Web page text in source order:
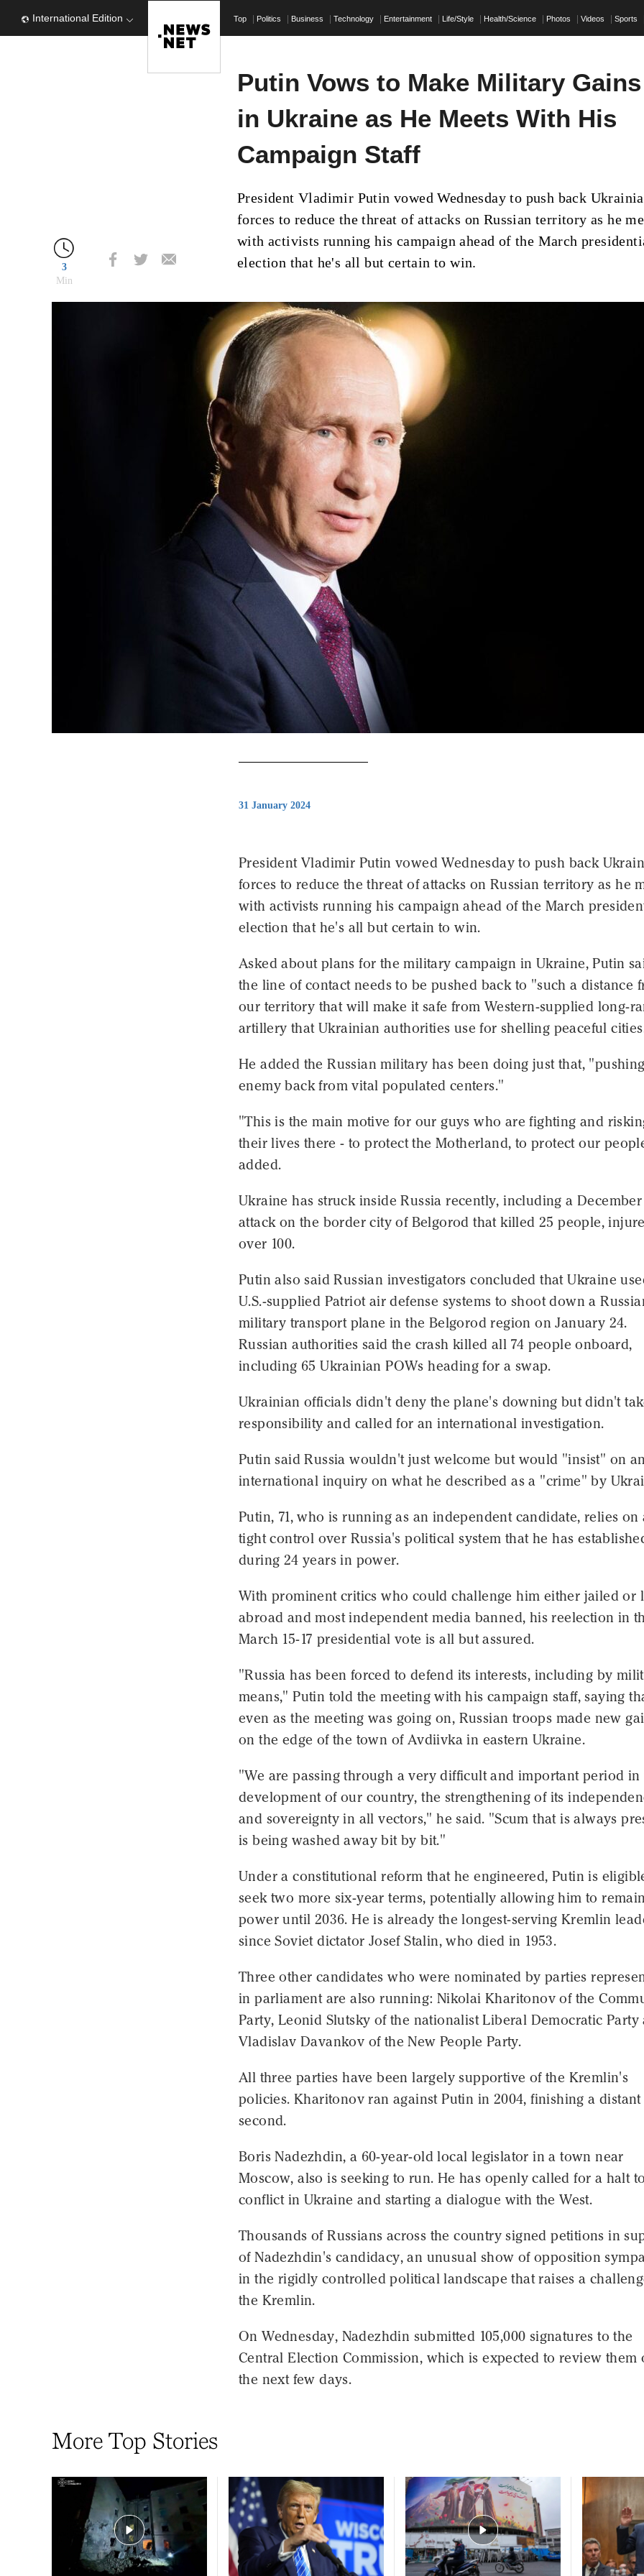
International Edition Top Politics Business Technology Entertainment Life/Style Health/Science Photos Videos Sports
3
Min
Putin Vows to Make Military Gains
in Ukraine as He Meets With His
Campaign Staff
President Vladimir Putin vowed Wednesday to push back
forces to reduce the threat of attacks on Russian territory as he
with activists running his campaign ahead of the March
election that he's all but certain to win.
31 January 2024
President Vladimir Putin vowed Wednesday to push back
forces to reduce the threat of attacks on Russian territory as he
with activists running his campaign ahead of the March
election that he's all but certain to win.
Asked about plans for the military campaign in Ukraine, Putin
the line of contact needs to be pushed back to "such a distance
our territory that will make it safe from Western-supplied long-
artillery that Ukrainian authorities use for shelling peaceful
He added the Russian military has been doing just that,
enemy back from vital populated centers."
"This is the main motive for our guys who are fighting and
their lives there - to protect the Motherland, to protect our
added.
Ukraine has struck inside Russia recently, including a December
attack on the border city of Belgorod that killed 25 people,
over 100.
Putin also said Russian investigators concluded that Ukraine
U.S.-supplied Patriot air defense systems to shoot down a
military transport plane in the Belgorod region on January 24.
Russian authorities said the crash killed all 74 people onboard,
including 65 Ukrainian POWs heading for a swap.
Ukrainian officials didn't deny the plane's downing but didn't
responsibility and called for an international investigation.
Putin said Russia wouldn't just welcome but would "insist" on an
international inquiry on what he described as a "crime" by
Putin, 71, who is running as an independent candidate, relies on
tight control over Russia's political system that he has
during 24 years in power.
With prominent critics who could challenge him either jailed or
abroad and most independent media banned, his reelection in
March 15-17 presidential vote is all but assured.
"Russia has been forced to defend its interests, including by
means," Putin told the meeting with his campaign staff, saying
even as the meeting was going on, Russian troops made new
on the edge of the town of Avdiivka in eastern Ukraine.
"We are passing through a very difficult and important period in
development of our country, the strengthening of its
and sovereignty in all vectors," he said. "Scum that is always
is being washed away bit by bit."
Under a constitutional reform that he engineered, Putin is
seek two more six-year terms, potentially allowing him to
power until 2036. He is already the longest-serving Kremlin
since Soviet dictator Josef Stalin, who died in 1953.
Three other candidates who were nominated by parties
in parliament are also running: Nikolai Kharitonov of the
Party, Leonid Slutsky of the nationalist Liberal Democratic Party
Vladislav Davankov of the New People Party.
All three parties have been largely supportive of the Kremlin's
policies. Kharitonov ran against Putin in 2004, finishing a distant
second.
Boris Nadezhdin, a 60-year-old local legislator in a town near
Moscow, also is seeking to run. He has openly called for a halt
conflict in Ukraine and starting a dialogue with the West.
Thousands of Russians across the country signed petitions in
of Nadezhdin's candidacy, an unusual show of opposition
in the rigidly controlled political landscape that raises a
the Kremlin.
On Wednesday, Nadezhdin submitted 105,000 signatures to the
Central Election Commission, which is expected to review them
the next few days.
More Top Stories